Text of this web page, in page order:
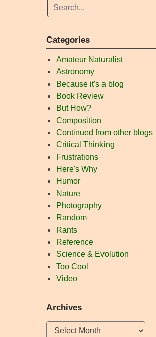
Categories
Amateur Naturalist
Astronomy
Because it's a blog
Book Review
But How?
Composition
Continued from other blogs
Critical Thinking
Frustrations
Here's Why
Humor
Nature
Photography
Random
Rants
Reference
Science & Evolution
Too Cool
Video
Archives
Archives